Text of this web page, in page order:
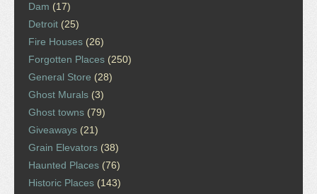
Dam (17)
Detroit (25)
Fire Houses (26)
Forgotten Places (250)
General Store (28)
Ghost Murals (3)
Ghost towns (79)
Giveaways (21)
Grain Elevators (38)
Haunted Places (76)
Historic Places (143)